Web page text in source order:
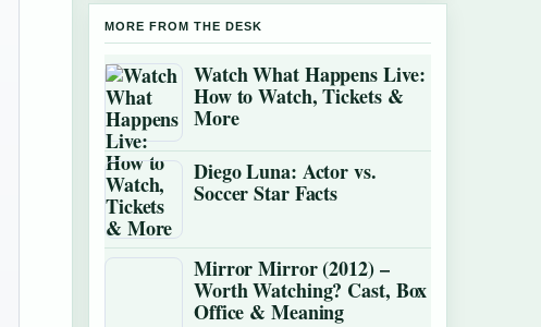
MORE FROM THE DESK
Watch What Happens Live:
How to Watch, Tickets &
More
Diego Luna: Actor vs.
Soccer Star Facts
Mirror Mirror (2012) –
Worth Watching? Cast, Box
Office & Meaning